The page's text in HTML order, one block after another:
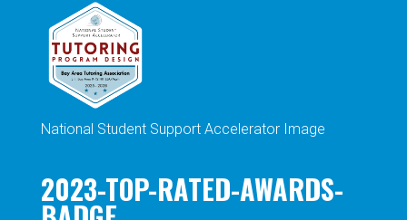
National Student Support Accelerator Image
2023-TOP-RATED-AWARDS-